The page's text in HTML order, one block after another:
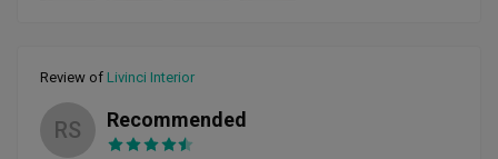
expect and more – as there are many things in renovation a
layman like myself would not have anticipated in an old
resale flat like mine (built in 1976)
Also among all the ID firms I had spoken with, he and his
team are the ones who are willing to listen to me, trying
Review of Livinci Interior
RS Recommended